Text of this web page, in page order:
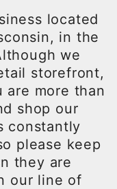
located
in the
we
storefront,
are more than
shop our
constantly
please keep
they are
our line of